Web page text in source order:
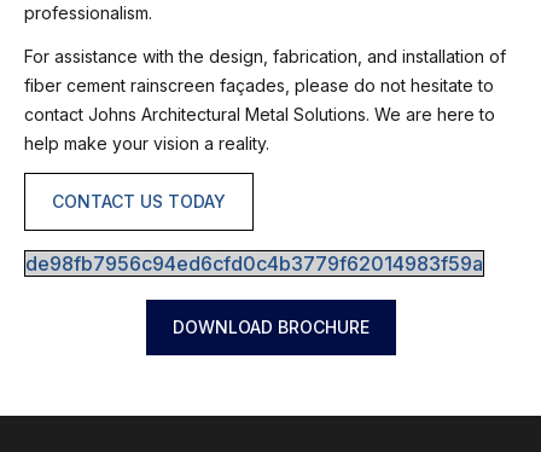
professionalism.
For assistance with the design, fabrication, and installation of
fiber cement rainscreen façades, please do not hesitate to
contact Johns Architectural Metal Solutions. We are here to
help make your vision a reality.
CONTACT US TODAY
de98fb7956c94ed6cfd0c4b3779f62014983f59a
DOWNLOAD BROCHURE